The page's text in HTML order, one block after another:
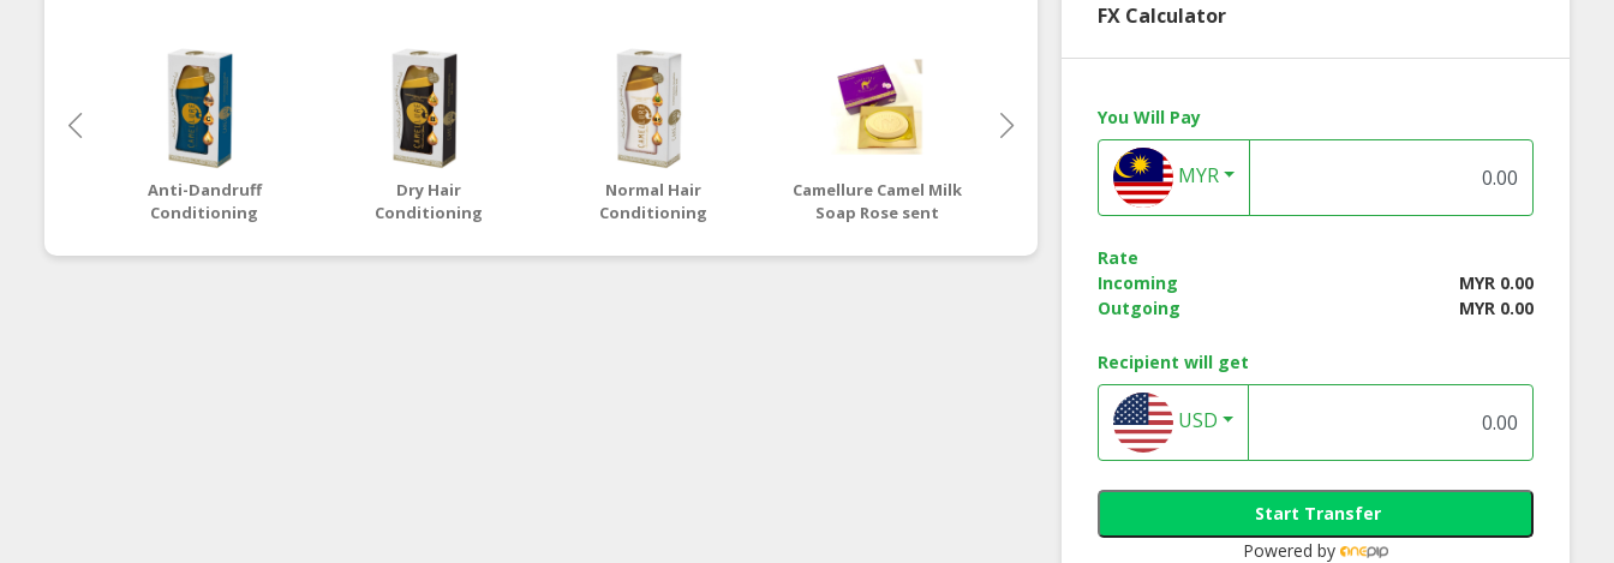
Anti-Dandruff
Conditioning
Dry Hair
Conditioning
Normal Hair
Conditioning
Camellure Camel Milk
Soap Rose sent
Camellure Camel Milk
Soap Green Tea sent
Soap Saffron sent
Camellure
Pack Shampoo
FX Calculator
You Will Pay
MYR
Rate
Incoming
MYR 0.00
Outgoing
MYR 0.00
Recipient will get
USD
Start Transfer
Powered by